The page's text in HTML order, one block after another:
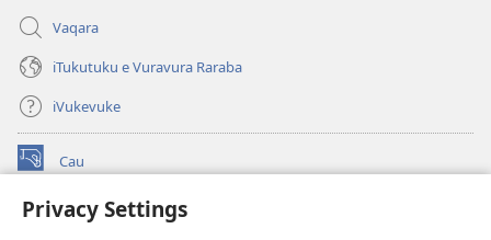
Privacy Settings
Vaqara
iTukutuku e Vuravura Raraba
iVukevuke
Cau
(opens
window)Watchtower LAIBRI ENA INTERNET™